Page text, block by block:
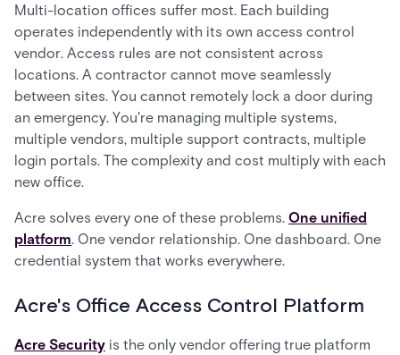
Multi-location offices suffer most. Each building
operates independently with its own access control
vendor. Access rules are not consistent across
locations. A contractor cannot move seamlessly
between sites. You cannot remotely lock a door during
an emergency. You're managing multiple systems,
multiple vendors, multiple support contracts, multiple
login portals. The complexity and cost multiply with each
new office.
Acre solves every one of these problems. One unified
platform. One vendor relationship. One dashboard. One
credential system that works everywhere.
Acre's Office Access Control Platform
Acre Security is the only vendor offering true platform